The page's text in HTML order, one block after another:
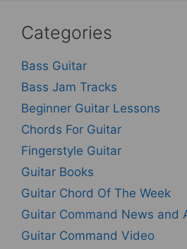
Categories
Bass Guitar
Bass Jam Tracks
Beginner Guitar Lessons
Chords For Guitar
Fingerstyle Guitar
Guitar Books
Guitar Chord Of The Week
Guitar Command News and
Guitar Command Video